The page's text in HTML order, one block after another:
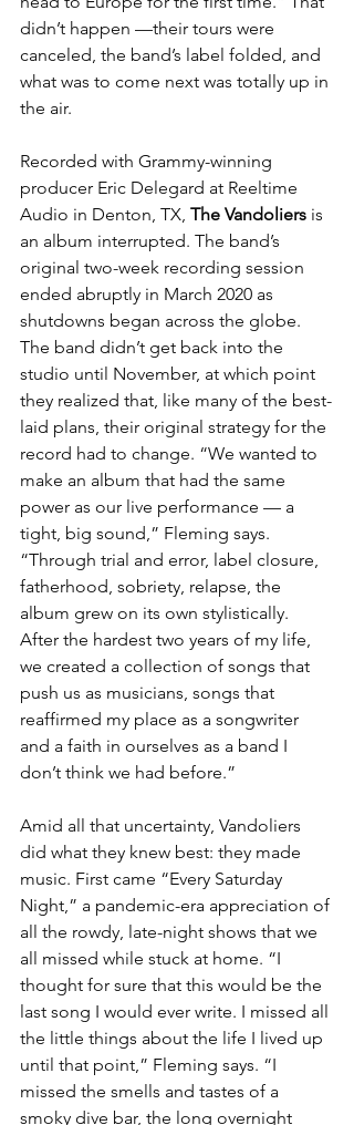
didn’t happen —their tours were
canceled, the band’s label folded, and
what was to come next was totally up in
the air.
Recorded with Grammy-winning
producer Eric Delegard at Reeltime
Audio in Denton, TX, The Vandoliers is
an album interrupted. The band’s
original two-week recording session
ended abruptly in March 2020 as
shutdowns began across the globe.
The band didn’t get back into the
studio until November, at which point
they realized that, like many of the best-
laid plans, their original strategy for the
record had to change. “We wanted to
make an album that had the same
power as our live performance — a
tight, big sound,” Fleming says.
“Through trial and error, label closure,
fatherhood, sobriety, relapse, the
album grew on its own stylistically.
After the hardest two years of my life,
we created a collection of songs that
push us as musicians, songs that
reaffirmed my place as a songwriter
and a faith in ourselves as a band I
don’t think we had before.”
Amid all that uncertainty, Vandoliers
did what they knew best: they made
music. First came “Every Saturday
Night,” a pandemic-era appreciation of
all the rowdy, late-night shows that we
all missed while stuck at home. “I
thought for sure that this would be the
last song I would ever write. I missed all
the little things about the life I lived up
until that point,” Fleming says. “I
missed the smells and tastes of a
smoky dive bar, the long overnight